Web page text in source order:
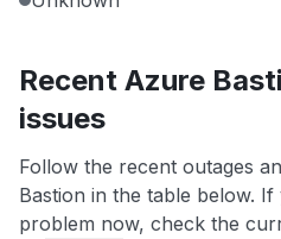
Recent Azure
issues
Follow the recent outages
Bastion in the table below.
problem now, check the